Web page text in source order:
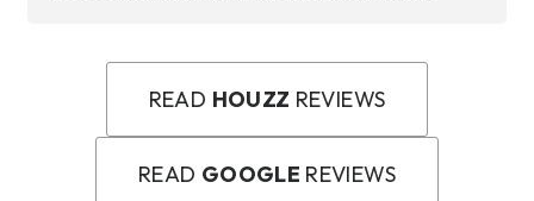
appreciative of the team’s hard work and now have a
backyard space we can use and enjoy!
READ HOUZZ REVIEWS
READ GOOGLE REVIEWS